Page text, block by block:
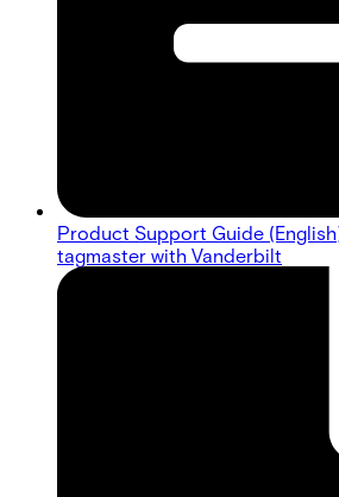
Product Support Guide
tagmaster with Vanderbilt